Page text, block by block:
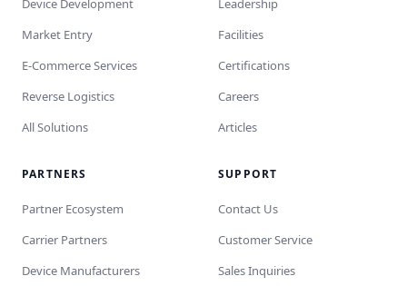
Device Development
Market Entry
E-Commerce Services
Reverse Logistics
All Solutions
Leadership
Facilities
Certifications
Careers
Articles
PARTNERS
Partner Ecosystem
Carrier Partners
Device Manufacturers
SUPPORT
Contact Us
Customer Service
Sales Inquiries